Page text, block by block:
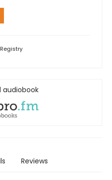
Registry
audiobook
Reviews